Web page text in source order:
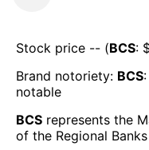
Stock price -- (BCS:
Brand notoriety: BCS:
notable
BCS represents the
of the Regional Banks